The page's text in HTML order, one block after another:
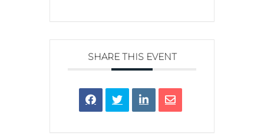
SHARE THIS EVENT